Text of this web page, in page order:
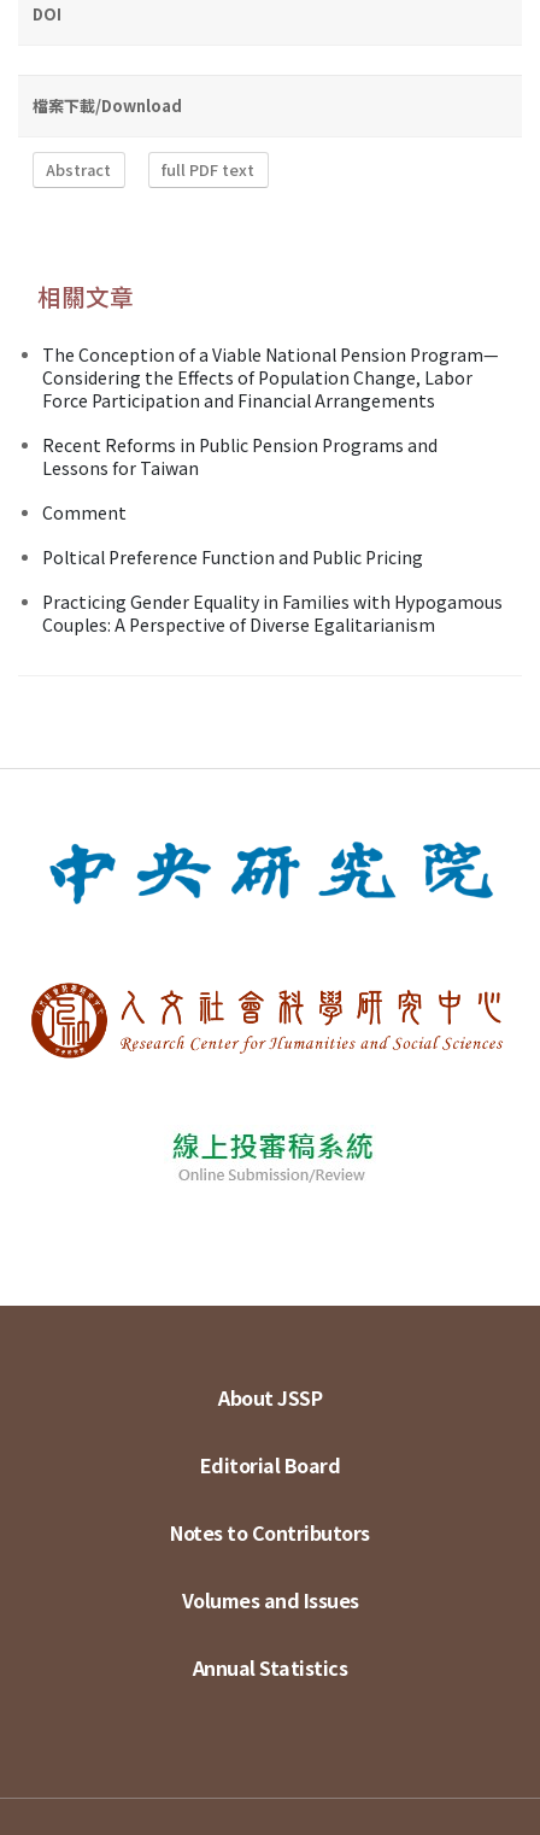
DOI
檔案下載/Download
Abstract full PDF text
相關文章
The Conception of a Viable National Pension Program—
Considering the Effects of Population Change, Labor
Force Participation and Financial Arrangements
Recent Reforms in Public Pension Programs and
Lessons for Taiwan
Comment
Poltical Preference Function and Public Pricing
Practicing Gender Equality in Families with Hypogamous
Couples: A Perspective of Diverse Egalitarianism
About JSSP
Editorial Board
Notes to Contributors
Volumes and Issues
Annual Statistics